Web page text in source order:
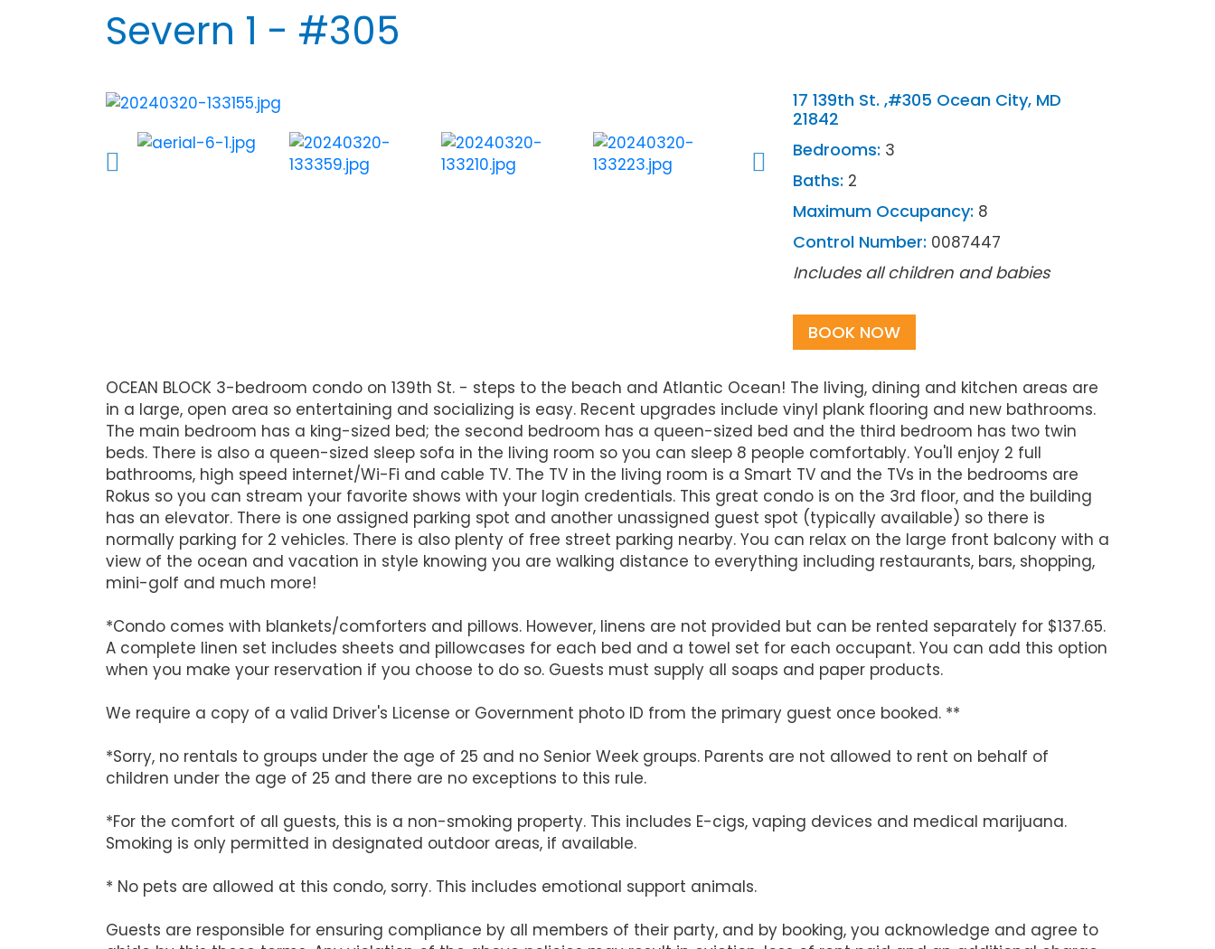
Severn 1 - #305
17 139th St. ,#305 Ocean City, MD
21842
Bedrooms: 3
Baths: 2
Maximum Occupancy: 8
Control Number: 0087447
Includes all children and babies
BOOK NOW
OCEAN BLOCK 3-bedroom condo on 139th St. - steps to the beach and Atlantic Ocean! The living, dining and kitchen areas are
in a large, open area so entertaining and socializing is easy. Recent upgrades include vinyl plank flooring and new bathrooms.
The main bedroom has a king-sized bed; the second bedroom has a queen-sized bed and the third bedroom has two twin
beds. There is also a queen-sized sleep sofa in the living room so you can sleep 8 people comfortably. You'll enjoy 2 full
bathrooms, high speed internet/Wi-Fi and cable TV. The TV in the living room is a Smart TV and the TVs in the bedrooms are
Rokus so you can stream your favorite shows with your login credentials. This great condo is on the 3rd floor, and the building
has an elevator. There is one assigned parking spot and another unassigned guest spot (typically available) so there is
normally parking for 2 vehicles. There is also plenty of free street parking nearby. You can relax on the large front balcony with a
view of the ocean and vacation in style knowing you are walking distance to everything including restaurants, bars, shopping,
mini-golf and much more!
*Condo comes with blankets/comforters and pillows. However, linens are not provided but can be rented separately for $137.65.
A complete linen set includes sheets and pillowcases for each bed and a towel set for each occupant. You can add this option
when you make your reservation if you choose to do so. Guests must supply all soaps and paper products.
We require a copy of a valid Driver's License or Government photo ID from the primary guest once booked. **
*Sorry, no rentals to groups under the age of 25 and no Senior Week groups. Parents are not allowed to rent on behalf of
children under the age of 25 and there are no exceptions to this rule.
*For the comfort of all guests, this is a non-smoking property. This includes E-cigs, vaping devices and medical marijuana.
Smoking is only permitted in designated outdoor areas, if available.
* No pets are allowed at this condo, sorry. This includes emotional support animals.
Guests are responsible for ensuring compliance by all members of their party, and by booking, you acknowledge and agree to